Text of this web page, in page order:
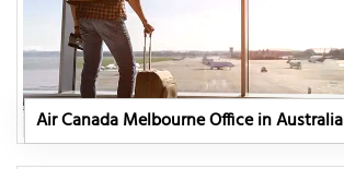
Air Canada Melbourne Office in Australia